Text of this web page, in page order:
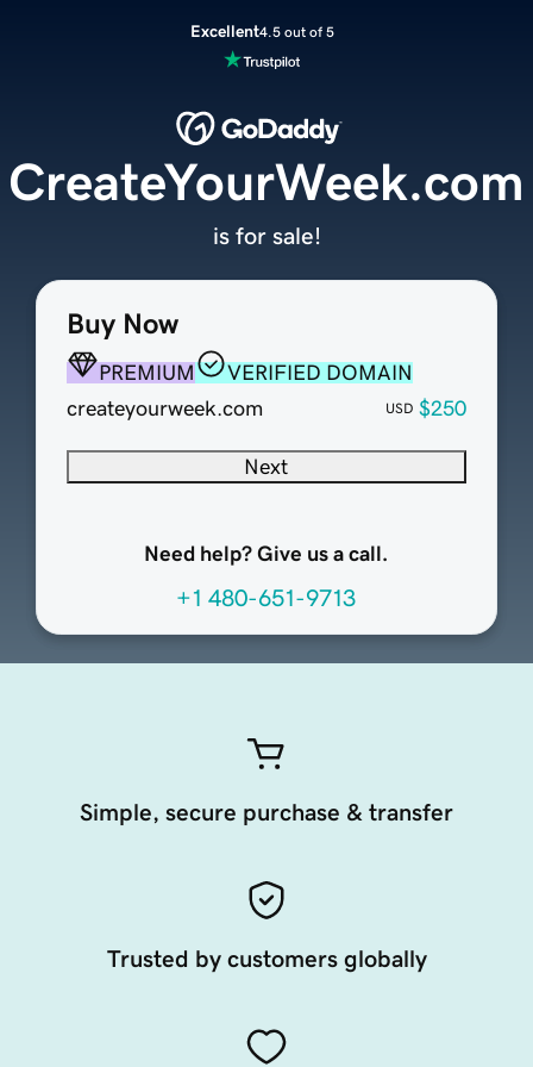
Excellent4.5 out of 5
Buy Now
PREMIUM
VERIFIED DOMAIN
createyourweek.com
USD $250
Next
Need help? Give us a call.
+1 480-651-9713
CreateYourWeek.com
is for sale!
Simple, secure purchase & transfer
Trusted by customers globally